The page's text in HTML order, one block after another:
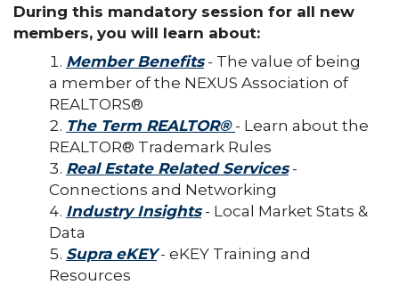
During this mandatory session for all new
members, you will learn about:
Member Benefits- The value of being
a member of the NEXUS Association of
REALTORS®
The Term REALTOR® - Learn about the
REALTOR® Trademark Rules
Real Estate Related Services-
Connections and Networking
Industry Insights- Local Market Stats &
Data
Supra eKEY- eKEY Training and
Resources